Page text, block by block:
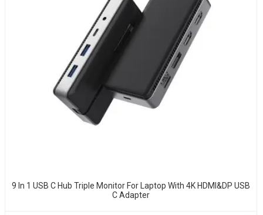
9 In 1 USB C Hub Triple Monitor For Laptop With 4K HDMI&DP USB
C Adapter